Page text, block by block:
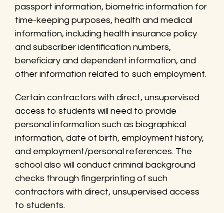
passport information, biometric information for
time-keeping purposes, health and medical
information, including health insurance policy
and subscriber identification numbers,
beneficiary and dependent information, and
other information related to such employment.
Certain contractors with direct, unsupervised
access to students will need to provide
personal information such as biographical
information, date of birth, employment history,
and employment/personal references. The
school also will conduct criminal background
checks through fingerprinting of such
contractors with direct, unsupervised access
to students.